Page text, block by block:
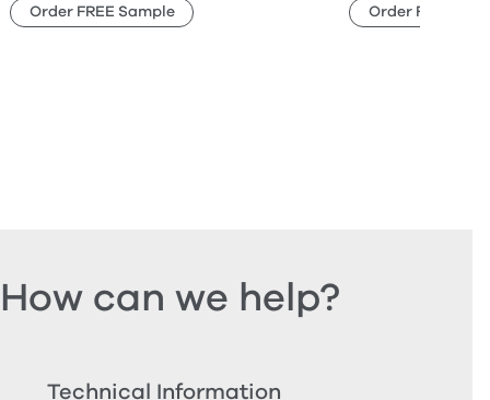
Order FREE Sample Order FREE
How can we help?
Technical Information